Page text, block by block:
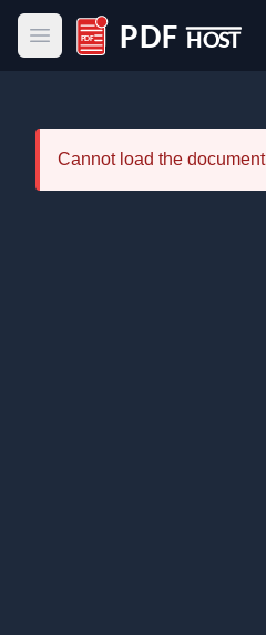
Open main menu
PDF Host
Cannot load the document